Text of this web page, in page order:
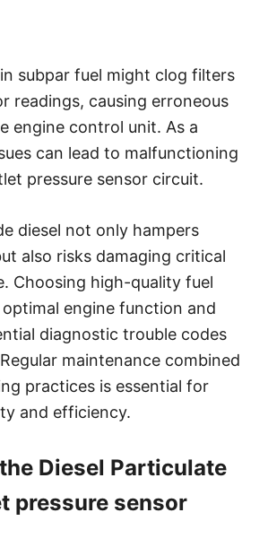
subpar fuel might clog filters
readings, causing erroneous
engine control unit. As a
can lead to malfunctioning
pressure sensor circuit.
diesel not only hampers
also risks damaging critical
Choosing high-quality fuel
engine function and
diagnostic trouble codes
maintenance combined
practices is essential for
and efficiency.
Diesel Particulate
pressure sensor